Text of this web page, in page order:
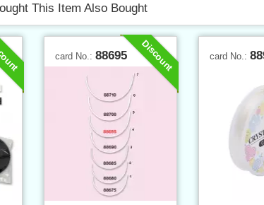
This Item Also Bought
Discount
card No.: 88695 card No.: